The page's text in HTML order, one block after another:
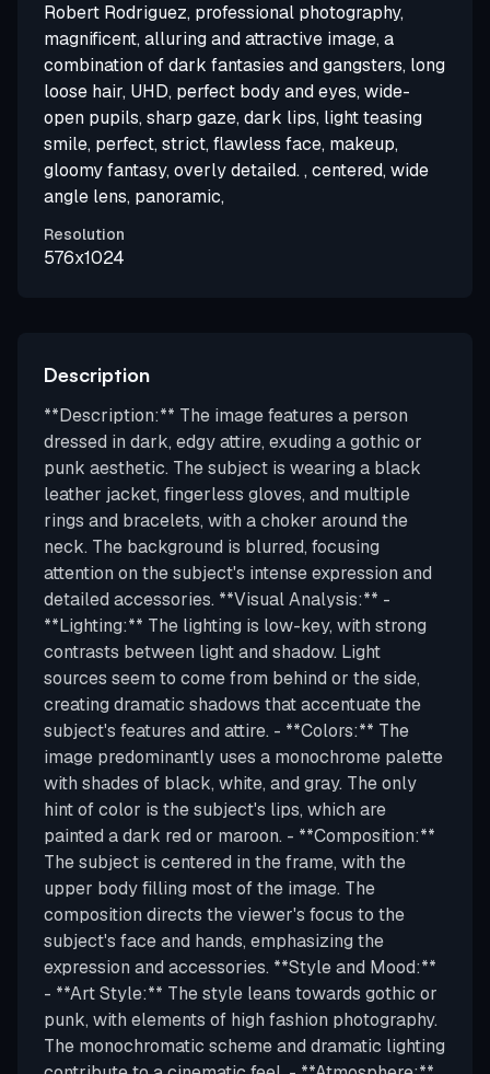
Robert Rodriguez, professional photography,
magnificent, alluring and attractive image, a
combination of dark fantasies and gangsters, long
loose hair, UHD, perfect body and eyes, wide-
open pupils, sharp gaze, dark lips, light teasing
smile, perfect, strict, flawless face, makeup,
gloomy fantasy, overly detailed. , centered, wide
angle lens, panoramic,
Resolution
576x1024
Description
**Description:** The image features a person
dressed in dark, edgy attire, exuding a gothic or
punk aesthetic. The subject is wearing a black
leather jacket, fingerless gloves, and multiple
rings and bracelets, with a choker around the
neck. The background is blurred, focusing
attention on the subject's intense expression and
detailed accessories. **Visual Analysis:** -
**Lighting:** The lighting is low-key, with strong
contrasts between light and shadow. Light
sources seem to come from behind or the side,
creating dramatic shadows that accentuate the
subject's features and attire. - **Colors:** The
image predominantly uses a monochrome palette
with shades of black, white, and gray. The only
hint of color is the subject's lips, which are
painted a dark red or maroon. - **Composition:**
The subject is centered in the frame, with the
upper body filling most of the image. The
composition directs the viewer's focus to the
subject's face and hands, emphasizing the
expression and accessories. **Style and Mood:**
- **Art Style:** The style leans towards gothic or
punk, with elements of high fashion photography.
The monochromatic scheme and dramatic lighting